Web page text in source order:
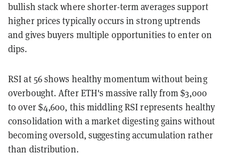
bullish stack where shorter-term averages support
higher prices typically occurs in strong uptrends
and gives buyers multiple opportunities to enter on
dips.
RSI at 56 shows healthy momentum without being
overbought. After ETH's massive rally from $3,000
to over $4,600, this middling RSI represents healthy
consolidation with a market digesting gains without
becoming oversold, suggesting accumulation rather
than distribution.